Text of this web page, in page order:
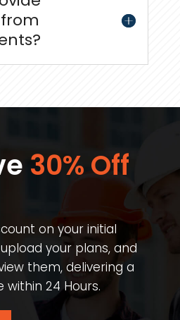
30% Off
on your initial
your plans, and
them, delivering a
24 Hours.